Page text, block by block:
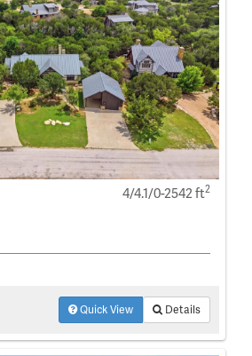
4/4.1/0-2542 ft2
Quick View Details